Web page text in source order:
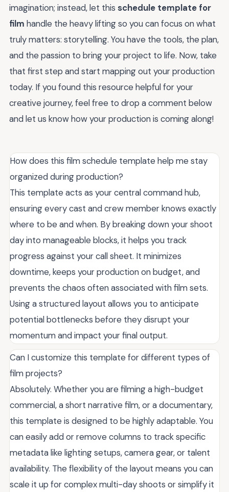
imagination; instead, let this schedule template for
film handle the heavy lifting so you can focus on what
truly matters: storytelling. You have the tools, the plan,
and the passion to bring your project to life. Now, take
that first step and start mapping out your production
today. If you found this resource helpful for your
creative journey, feel free to drop a comment below
and let us know how your production is coming along!
How does this film schedule template help me stay
organized during production?
This template acts as your central command hub,
ensuring every cast and crew member knows exactly
where to be and when. By breaking down your shoot
day into manageable blocks, it helps you track
progress against your call sheet. It minimizes
downtime, keeps your production on budget, and
prevents the chaos often associated with film sets.
Using a structured layout allows you to anticipate
potential bottlenecks before they disrupt your
momentum and impact your final output.
Can I customize this template for different types of
film projects?
Absolutely. Whether you are filming a high-budget
commercial, a short narrative film, or a documentary,
this template is designed to be highly adaptable. You
can easily add or remove columns to track specific
metadata like lighting setups, camera gear, or talent
availability. The flexibility of the layout means you can
scale it up for complex multi-day shoots or simplify it